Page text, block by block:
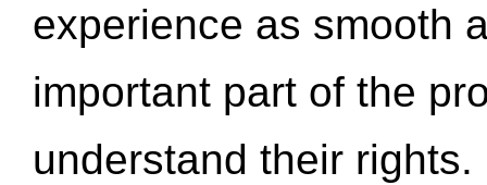
experience as smooth
important part of the
understand their